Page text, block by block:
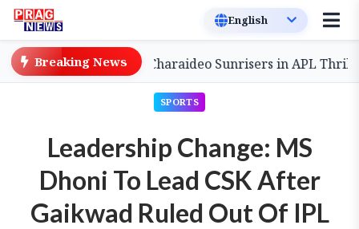
Breaking News
to Defeat Charaideo Sunrisers in APL Thriller
SPORTS
Leadership Change: MS
Dhoni To Lead CSK After
Gaikwad Ruled Out Of IPL